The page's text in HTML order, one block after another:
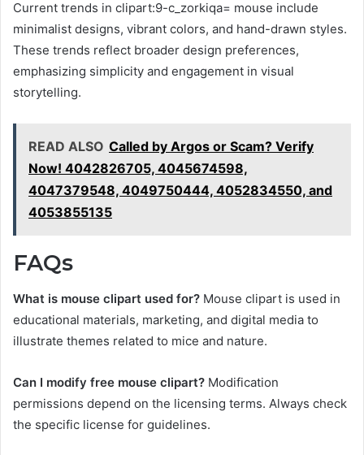
Current trends in clipart:9-c_zorkiqa= mouse include
minimalist designs, vibrant colors, and hand-drawn styles.
These trends reflect broader design preferences,
emphasizing simplicity and engagement in visual
storytelling.
READ ALSO Called by Argos or Scam? Verify
Now! 4042826705, 4045674598,
4047379548, 4049750444, 4052834550, and
4053855135
FAQs
What is mouse clipart used for? Mouse clipart is used in
educational materials, marketing, and digital media to
illustrate themes related to mice and nature.
Can I modify free mouse clipart? Modification
permissions depend on the licensing terms. Always check
the specific license for guidelines.